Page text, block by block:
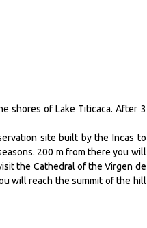
shores of Lake Titicaca. After 3
site built by the Incas to
200 m from there you will
the Cathedral of the Virgen de
will reach the summit of the hill